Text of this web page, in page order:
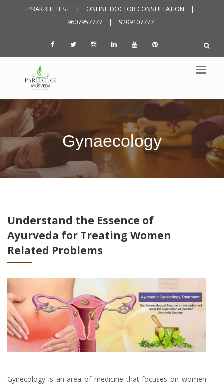
PRAKRITI TEST | ONLINE DOCTOR CONSULTATION
|
9607957777
| 9209107777
Gynaecology
Understand the Essence of
Ayurveda for Treating Women
Related Problems
Gynecology is an area of medicine that focuses on women